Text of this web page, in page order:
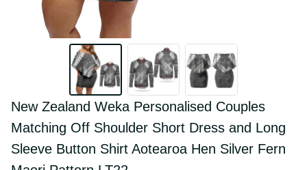
New Zealand Weka Personalised Couples
Matching Off Shoulder Short Dress and
Long Sleeve Button Shirt Aotearoa Hen